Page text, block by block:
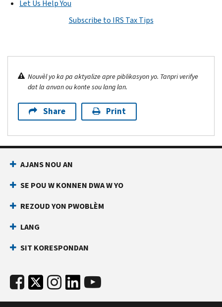
Let Us Help You
Subscribe to IRS Tax Tips
Nouvèl yo ka pa aktyalize apre piblikasyon yo. Tanpri verifye
dat la anvan ou konte sou lang lan.
Share Print
AJANS NOU AN
SE POU W KONNEN DWA W YO
REZOUD YON PWOBLÈM
LANG
SIT KORESPONDAN